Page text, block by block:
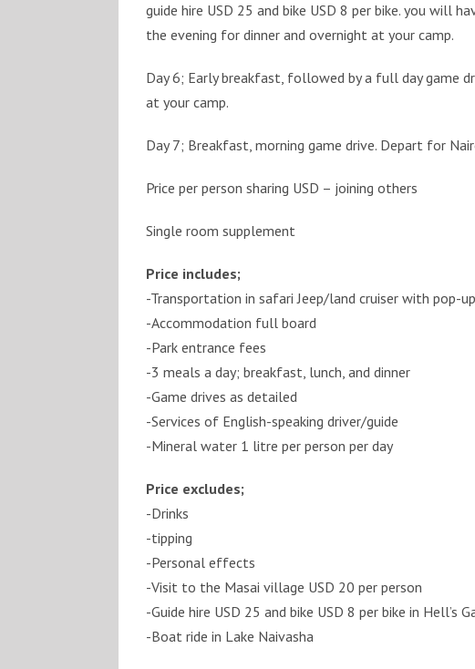
guide hire USD 25 and bike USD 8 per bike. you will
the evening for dinner and overnight at your camp.
Day 6; Early breakfast, followed by a full day game
at your camp.
Day 7; Breakfast, morning game drive. Depart for
Price per person sharing USD – joining others
Single room supplement
Price includes;
-Transportation in safari Jeep/land cruiser with pop-
-Accommodation full board
-Park entrance fees
-3 meals a day; breakfast, lunch, and dinner
-Game drives as detailed
-Services of English-speaking driver/guide
-Mineral water 1 litre per person per day
Price excludes;
-Drinks
-tipping
-Personal effects
-Visit to the Masai village USD 20 per person
-Guide hire USD 25 and bike USD 8 per bike in Hell’s
-Boat ride in Lake Naivasha